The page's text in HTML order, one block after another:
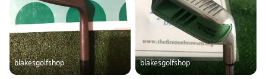
blakesgolfshop blakesgolfshop